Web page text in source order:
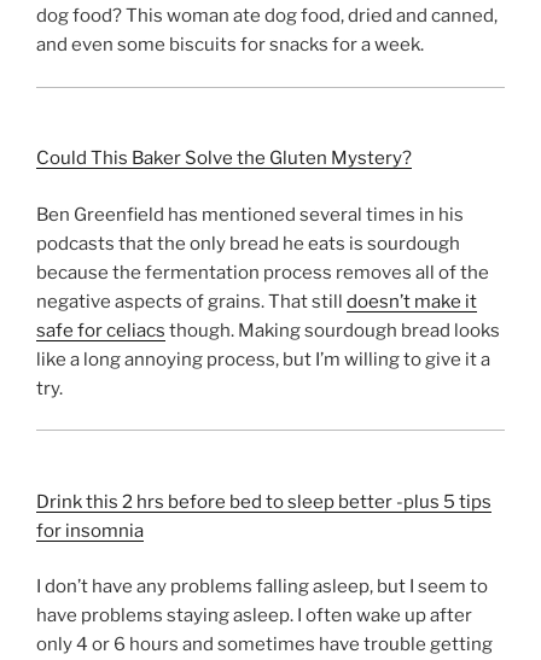
dog food? This woman ate dog food, dried and canned,
and even some biscuits for snacks for a week.
Could This Baker Solve the Gluten Mystery?
Ben Greenfield has mentioned several times in his
podcasts that the only bread he eats is sourdough
because the fermentation process removes all of the
negative aspects of grains. That still doesn’t make it
safe for celiacs though. Making sourdough bread looks
like a long annoying process, but I’m willing to give it a
try.
Drink this 2 hrs before bed to sleep better -plus 5 tips
for insomnia
I don’t have any problems falling asleep, but I seem to
have problems staying asleep. I often wake up after
only 4 or 6 hours and sometimes have trouble getting